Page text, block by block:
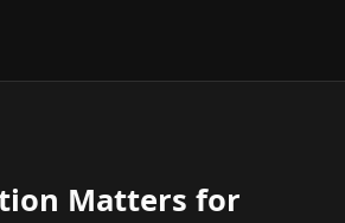
Matters for